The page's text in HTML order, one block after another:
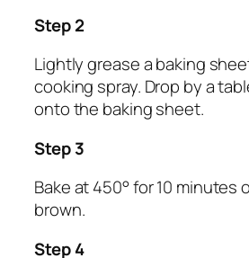
Step 2
Lightly grease a baking
cooking spray. Drop by a
onto the baking sheet.
Step 3
Bake at 450° for 10 minutes
brown.
Step 4